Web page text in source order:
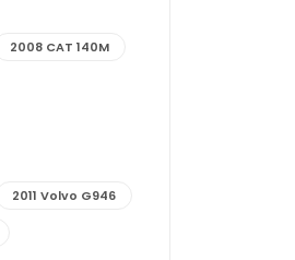
2008 CAT 140M
2011 Volvo G946